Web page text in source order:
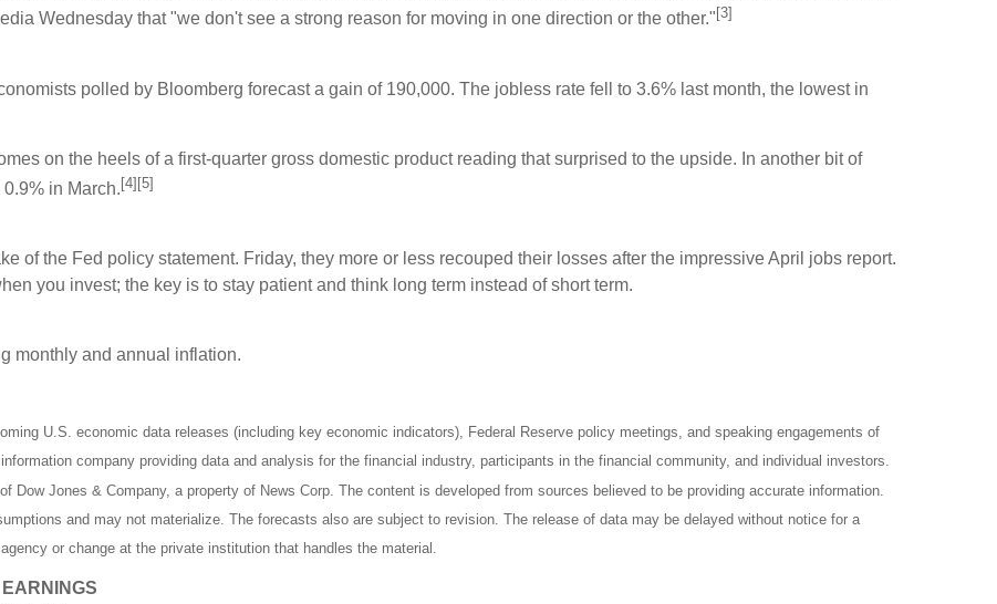
Wednesday that "we don't see a strong reason for moving in one direction or the other." [3]
polled by Bloomberg forecast a gain of 190,000. The jobless rate fell to 3.6% last month, the lowest in
on the heels of a first-quarter gross domestic product reading that surprised to the upside. In another bit of
in March.[4][5]
of the Fed policy statement. Friday, they more or less recouped their losses after the impressive April jobs report.
you invest; the key is to stay patient and think long term instead of short term.
monthly and annual inflation.
U.S. economic data releases (including key economic indicators), Federal Reserve policy meetings, and speaking engagements of
company providing data and analysis for the financial industry, participants in the financial community, and individual investors.
Dow Jones & Company, a property of News Corp. The content is developed from sources believed to be providing accurate information.
and may not materialize. The forecasts also are subject to revision. The release of data may be delayed without notice for a
or change at the private institution that handles the material.